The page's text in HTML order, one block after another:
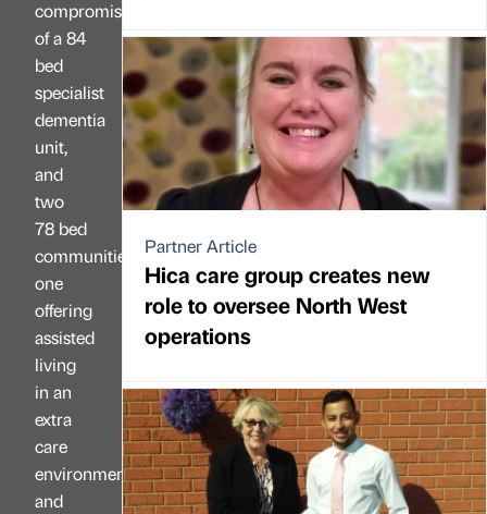
compromises
of a 84
bed
specialist
dementia
unit,
and
two
78 bed
communities,
one
offering
assisted
living
in an
extra
care
environment
and
Partner Article
Hica care group creates new
role to oversee North West
operations